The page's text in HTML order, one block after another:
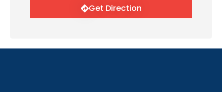
Get Direction